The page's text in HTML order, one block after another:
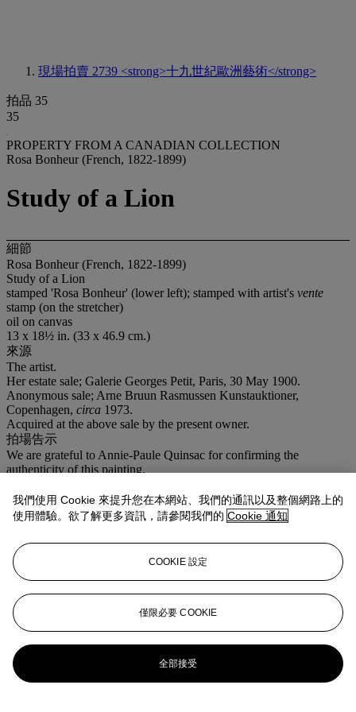
現場拍賣 2739 <strong>十九世紀歐洲藝術</strong>
拍品 35
35
PROPERTY FROM A CANADIAN COLLECTION
Rosa Bonheur (French, 1822-1899)
Study of a Lion
細節
Rosa Bonheur (French, 1822-1899)
Study of a Lion
stamped 'Rosa Bonheur' (lower left); stamped with artist's vente
stamp (on the stretcher)
oil on canvas
13 x 18½ in. (33 x 46.9 cm.)
來源
The artist.
Her estate sale; Galerie Georges Petit, Paris, 30 May 1900.
Anonymous sale; Arne Bruun Rasmussen Kunstauktioner,
Copenhagen, circa 1973.
Acquired at the above sale by the present owner.
拍場告示
We are grateful to Annie-Paule Quinsac for confirming the
authenticity of this painting.
登入
瀏覽狀況報告
拍品專文
authenticity of this painting.
更多來自<strong>十九世紀歐洲藝術
</strong>
我們使用 Cookie 來提升您在本網站、我們的通訊以及整個網路上的
使用體驗。欲了解更多資訊，請參閱我們的 Cookie 通知
COOKIE 設定
僅限必要 COOKIE
全部接受